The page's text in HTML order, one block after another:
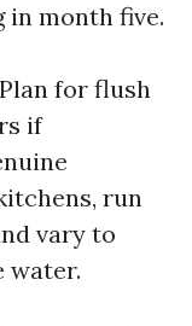
in month five.
for flush
if
run
vary to
water.